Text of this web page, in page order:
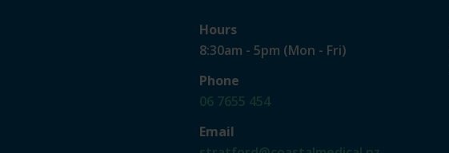
Hours
8:30am - 5pm (Mon - Fri)
Phone
06 7655 454
Email